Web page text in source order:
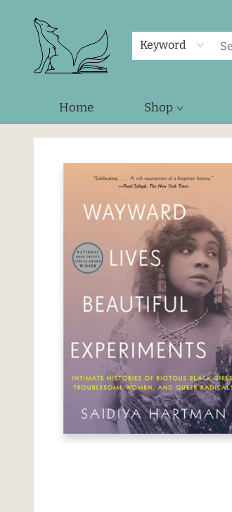
Keyword
Home Shop
Foxes and Fireflies Booksellers